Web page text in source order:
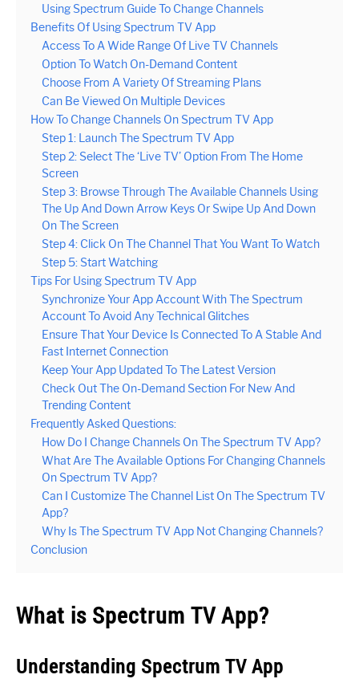
Using Spectrum Guide To Change Channels
Benefits Of Using Spectrum TV App
Access To A Wide Range Of Live TV Channels
Option To Watch On-Demand Content
Choose From A Variety Of Streaming Plans
Can Be Viewed On Multiple Devices
How To Change Channels On Spectrum TV App
Step 1: Launch The Spectrum TV App
Step 2: Select The ‘Live TV’ Option From The Home
Screen
Step 3: Browse Through The Available Channels Using
The Up And Down Arrow Keys Or Swipe Up And Down
On The Screen
Step 4: Click On The Channel That You Want To Watch
Step 5: Start Watching
Tips For Using Spectrum TV App
Synchronize Your App Account With The Spectrum
Account To Avoid Any Technical Glitches
Ensure That Your Device Is Connected To A Stable And
Fast Internet Connection
Keep Your App Updated To The Latest Version
Check Out The On-Demand Section For New And
Trending Content
Frequently Asked Questions:
How Do I Change Channels On The Spectrum TV App?
What Are The Available Options For Changing Channels
On Spectrum TV App?
Can I Customize The Channel List On The Spectrum TV
App?
Why Is The Spectrum TV App Not Changing Channels?
Conclusion
What is Spectrum TV App?
Understanding Spectrum TV App